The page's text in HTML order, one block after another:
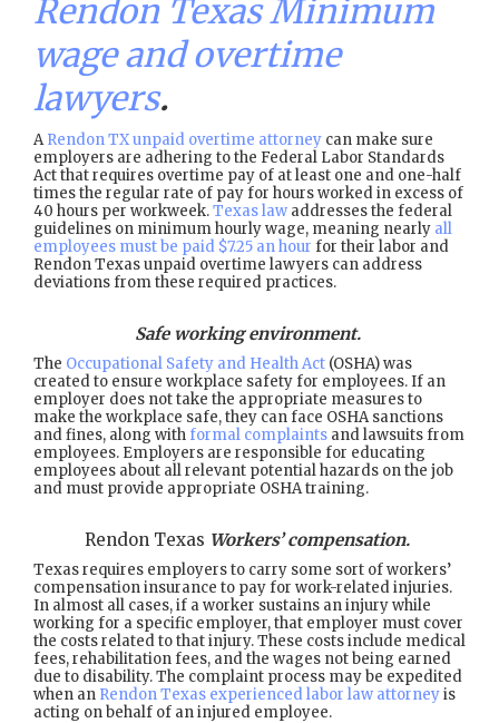
Rendon Texas Minimum
wage and overtime
lawyers.
ARendon TX unpaid overtime attorney can make sure
employers are adhering to the Federal Labor Standards
Act that requires overtime pay of at least one and one-half
times the regular rate of pay for hours worked in excess of
40 hours per workweek.Texas law addresses the federal
guidelines on minimum hourly wage, meaning nearly all
employees must be paid $7.25 an hour for their labor and
Rendon Texas unpaid overtime lawyers can address
deviations from these required practices.
Safe working environment.
The Occupational Safety and Health Act (OSHA) was
created to ensure workplace safety for employees. If an
employer does not take the appropriate measures to
make the workplace safe, they can face OSHA sanctions
and fines, along with formal complaints and lawsuits from
employees. Employers are responsible for educating
employees about all relevant potential hazards on the job
and must provide appropriate OSHA training.
Rendon Texas Workers’ compensation.
Texas requires employers to carry some sort of workers’
compensation insurance to pay for work-related injuries.
In almost all cases, if a worker sustains an injury while
working for a specific employer, that employer must cover
the costs related to that injury. These costs include medical
fees, rehabilitation fees, and the wages not being earned
due to disability. The complaint process may be expedited
when an Rendon Texas experienced labor law attorneyis
acting on behalf of an injured employee.